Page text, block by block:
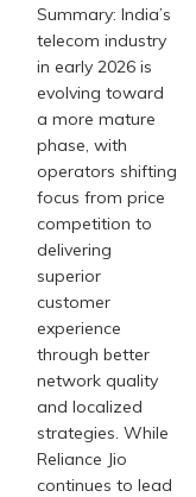
Summary: India’s
telecom industry
in early 2026 is
evolving toward
a more mature
phase, with
operators shifting
focus from price
competition to
delivering
superior
customer
experience
through better
network quality
and localized
strategies. While
Reliance Jio
continues to lead